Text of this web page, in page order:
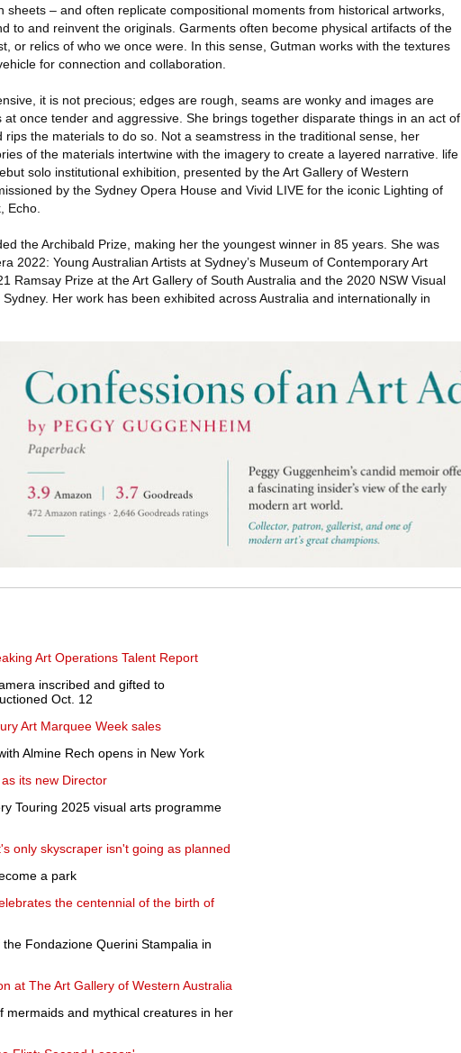
– and often replicate compositional moments from historical artworks,
to and reinvent the originals. Garments often become physical artifacts of the
or relics of who we once were. In this sense, Gutman works with the textures
for connection and collaboration.
it is not precious; edges are rough, seams are wonky and images are
once tender and aggressive. She brings together disparate things in an act of
rips the materials to do so. Not a seamstress in the traditional sense, her
of the materials intertwine with the imagery to create a layered narrative. life
solo institutional exhibition, presented by the Art Gallery of Western
by the Sydney Opera House and Vivid LIVE for the iconic Lighting of
Echo.
the Archibald Prize, making her the youngest winner in 85 years. She was
2022: Young Australian Artists at Sydney’s Museum of Contemporary Art
Ramsay Prize at the Art Gallery of South Australia and the 2020 NSW Visual
Her work has been exhibited across Australia and internationally in
Art Operations Talent Report
inscribed and gifted to
Oct. 12
Art Marquee Week sales
Almine Rech opens in New York
its new Director
Touring 2025 visual arts programme
only skyscraper isn't going as planned
a park
the centennial of the birth of
Fondazione Querini Stampalia in
at The Art Gallery of Western Australia
mermaids and mythical creatures in her